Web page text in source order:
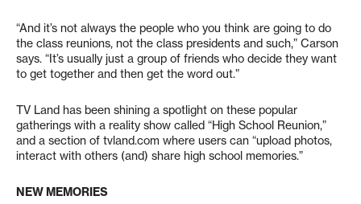
“And it’s not always the people who you think are going to do
the class reunions, not the class presidents and such,” Carson
says. “It’s usually just a group of friends who decide they want
to get together and then get the word out.”
TV Land has been shining a spotlight on these popular
gatherings with a reality show called “High School Reunion,”
and a section of tvland.com where users can “upload photos,
interact with others (and) share high school memories.”
NEW MEMORIES